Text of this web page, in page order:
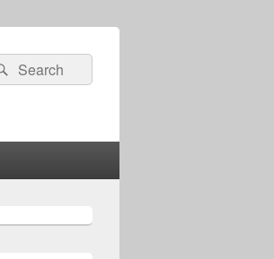
Search